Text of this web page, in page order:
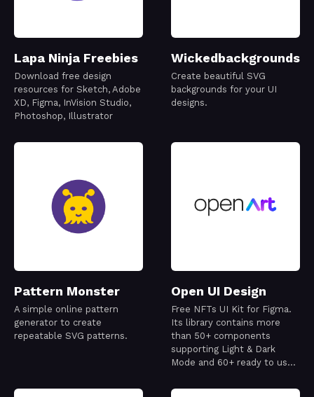
Lapa Ninja Freebies
Download free design
resources for Sketch, Adobe
XD, Figma, InVision Studio,
Photoshop, Illustrator
Wickedbackgrounds
Create beautiful SVG
backgrounds for your UI
designs.
Pattern Monster
A simple online pattern
generator to create
repeatable SVG patterns.
Open UI Design
Free NFTs UI Kit for Figma.
Its library contains more
than 50+ components
supporting Light & Dark
Mode and 60+ ready to use